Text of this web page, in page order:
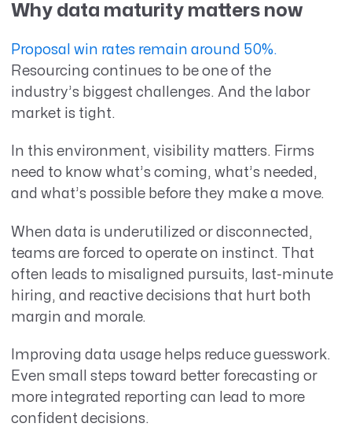
Why data maturity matters now
Proposal win rates remain around 50%.
Resourcing continues to be one of the
industry’s biggest challenges. And the labor
market is tight.
In this environment, visibility matters. Firms
need to know what’s coming, what’s needed,
and what’s possible before they make a move.
When data is underutilized or disconnected,
teams are forced to operate on instinct. That
often leads to misaligned pursuits, last-minute
hiring, and reactive decisions that hurt both
margin and morale.
Improving data usage helps reduce guesswork.
Even small steps toward better forecasting or
more integrated reporting can lead to more
confident decisions.